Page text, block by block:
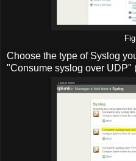
Choose the type of Syslog
"Consume syslog over UDP"